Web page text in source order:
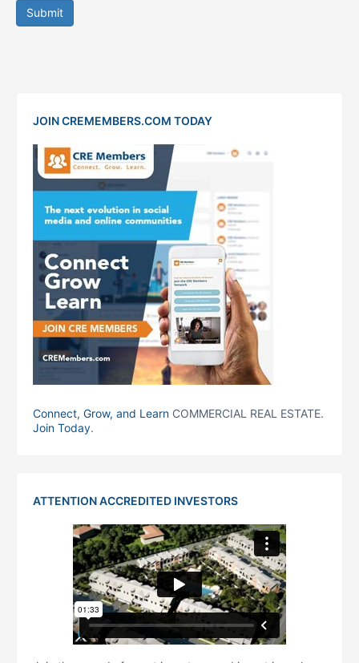
Submit
JOIN CREMEMBERS.COM TODAY
Connect, Grow, and Learn COMMERCIAL REAL ESTATE.
Join Today.
ATTENTION ACCREDITED INVESTORS